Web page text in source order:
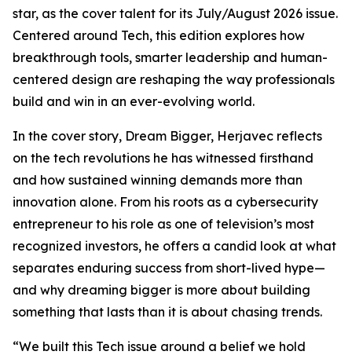
star, as the cover talent for its July/August 2026 issue.
Centered around Tech, this edition explores how
breakthrough tools, smarter leadership and human-
centered design are reshaping the way professionals
build and win in an ever-evolving world.
In the cover story, Dream Bigger, Herjavec reflects
on the tech revolutions he has witnessed firsthand
and how sustained winning demands more than
innovation alone. From his roots as a cybersecurity
entrepreneur to his role as one of television’s most
recognized investors, he offers a candid look at what
separates enduring success from short-lived hype—
and why dreaming bigger is more about building
something that lasts than it is about chasing trends.
“We built this Tech issue around a belief we hold